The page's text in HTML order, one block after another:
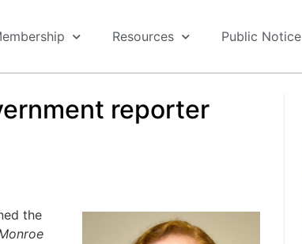
Resources Public Notice
reporter
the